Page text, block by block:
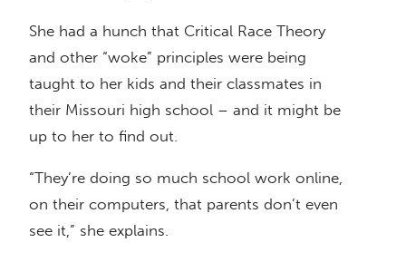
She had a hunch that Critical Race Theory
and other “woke” principles were being
taught to her kids and their classmates in
their Missouri high school – and it might be
up to her to find out.
“They’re doing so much school work online,
on their computers, that parents don’t even
see it,” she explains.